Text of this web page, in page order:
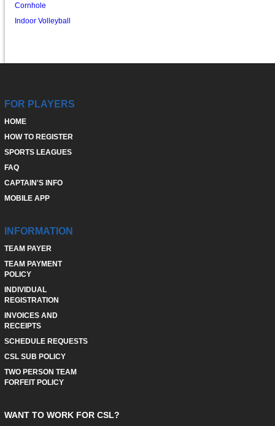
Cornhole
Indoor Volleyball
FOR PLAYERS
HOME
HOW TO REGISTER
SPORTS LEAGUES
FAQ
CAPTAIN'S INFO
MOBILE APP
INFORMATION
TEAM PAYER
TEAM PAYMENT
POLICY
INDIVIDUAL
REGISTRATION
INVOICES AND
RECEIPTS
SCHEDULE REQUESTS
CSL SUB POLICY
TWO PERSON TEAM
FORFEIT POLICY
WANT TO WORK FOR CSL?